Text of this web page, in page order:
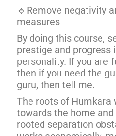
🔹Remove negativity
measures
By doing this course,
prestige and progress
personality. If you are
then if you need the
guru, then tell me.
The roots of Humkara
towards the home
rooted separation